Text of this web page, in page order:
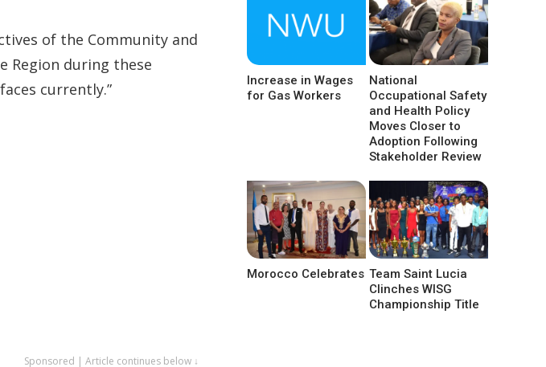
of the Community and
Region during these
currently.”
Sponsored | Article continues below ↓
Increase in Wages
for Gas Workers
National
Occupational Safety
and Health Policy
Moves Closer to
Adoption Following
Stakeholder Review
Morocco Celebrates Team Saint Lucia
Clinches WISG
Championship Title